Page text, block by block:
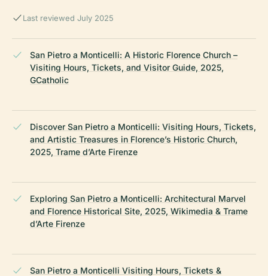
Last reviewed July 2025
San Pietro a Monticelli: A Historic Florence Church –
Visiting Hours, Tickets, and Visitor Guide, 2025,
GCatholic
Discover San Pietro a Monticelli: Visiting Hours, Tickets,
and Artistic Treasures in Florence’s Historic Church,
2025, Trame d’Arte Firenze
Exploring San Pietro a Monticelli: Architectural Marvel
and Florence Historical Site, 2025, Wikimedia & Trame
d’Arte Firenze
San Pietro a Monticelli Visiting Hours, Tickets &